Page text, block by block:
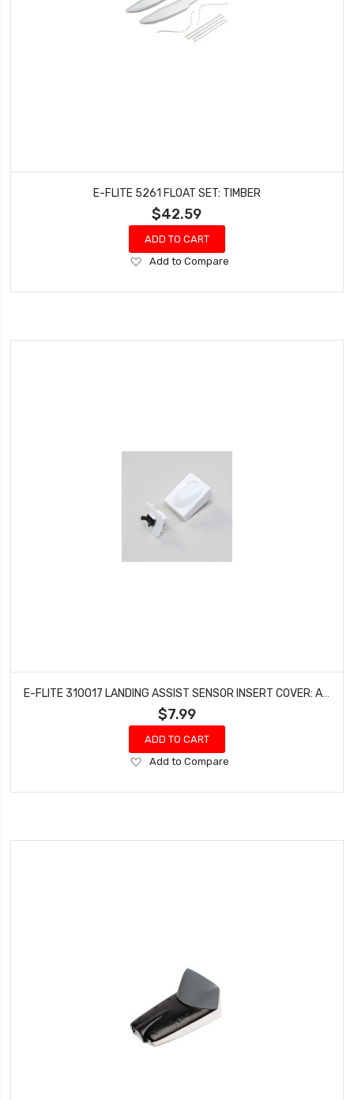
E-FLITE 5261 FLOAT SET: TIMBER
$42.59
ADD TO CART
Add
Wish
Add to Compare
E-FLITE 310017 LANDING ASSIST SENSOR INSERT COVER: APPRENTICE STS
$7.99
ADD TO CART
Add
Wish
Add to Compare